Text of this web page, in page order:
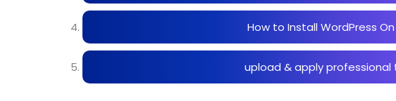
How to Install WordPress
upload & apply professional